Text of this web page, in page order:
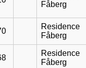
Fåberg
Residence
Fåberg
Residence
Fåberg